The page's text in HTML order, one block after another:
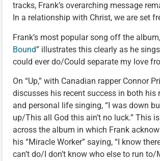
tracks, Frank’s overarching message
In a relationship with Christ, we are set
Frank’s most popular song off the
Bound” illustrates this clearly as he
could ever do/Could separate my love
On “Up,” with Canadian rapper Connor
discusses his recent success in both his
and personal life singing, “I was down
up/This all God this ain’t no luck.” This
across the album in which Frank
his “Miracle Worker” saying, “I know
can’t do/I don’t know who else to run to/